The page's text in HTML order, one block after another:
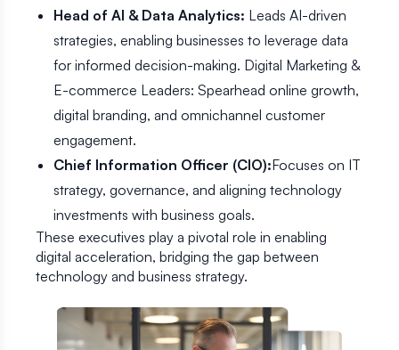
Head of AI & Data Analytics: Leads AI-driven
strategies, enabling businesses to leverage data
for informed decision-making. Digital Marketing &
E-commerce Leaders: Spearhead online growth,
digital branding, and omnichannel customer
engagement.
Chief Information Officer (CIO):Focuses on IT
strategy, governance, and aligning technology
investments with business goals.
These executives play a pivotal role in enabling
digital acceleration, bridging the gap between
technology and business strategy.